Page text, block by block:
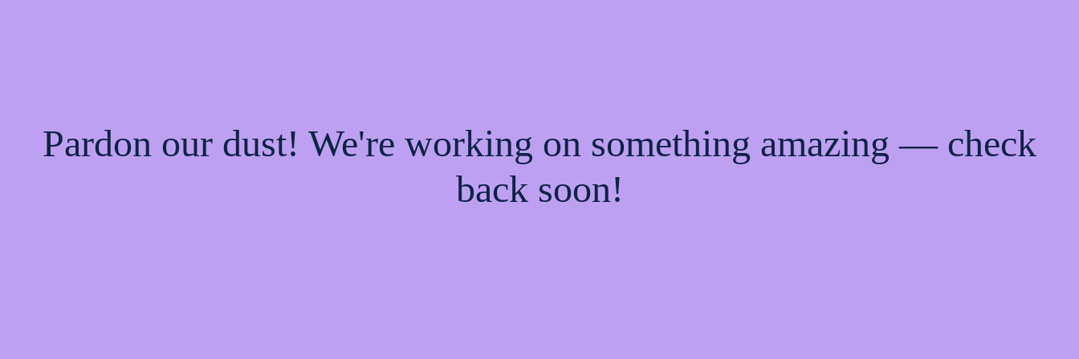
Pardon our dust! We're working on something amazing — check
back soon!